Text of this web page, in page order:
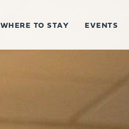
WHERE TO STAY EVENTS